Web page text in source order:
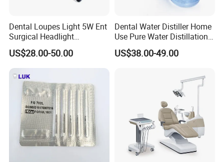
Dental Loupes Light 5W Ent
Surgical Headlight
Binocular Magnifiers
US$28.00-50.00
Dental Water Distiller Home
Use Pure Water Distillation
Machine
US$38.00-49.00